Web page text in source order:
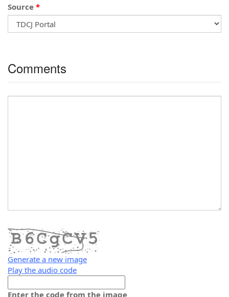
Source
Comments
Generate a new image
Play the audio code
new
Enter the code from the image